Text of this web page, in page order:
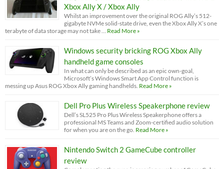
Xbox Ally X / Xbox Ally
Whilst an improvement over the original ROG Ally’s 512-
gigabyte NVMe solid-state drive, even the Xbox Ally X’s one
terabyte of data storage may not take …
Read More »
Windows security bricking ROG Xbox Ally
handheld game consoles
In what can only be described as an epic own-goal,
Microsoft’s Windows Smart App Control function is
messing up Asus ROG Xbox Ally gaming handhelds. Read More »
Dell Pro Plus Wireless Speakerphone review
Dell’s SL525 Pro Plus Wireless Speakerphone offers a
professional MS Teams and Zoom-certified audio solution
for when you are on the go. Read More »
Nintendo Switch 2 GameCube controller
review